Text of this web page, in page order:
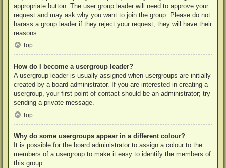
appropriate button. The user group leader will need to approve your
request and may ask why you want to join the group. Please do not
harass a group leader if they reject your request; they will have their
reasons.
Top
How do I become a usergroup leader?
A usergroup leader is usually assigned when usergroups are initially
created by a board administrator. If you are interested in creating a
usergroup, your first point of contact should be an administrator; try
sending a private message.
Top
Why do some usergroups appear in a different colour?
It is possible for the board administrator to assign a colour to the
members of a usergroup to make it easy to identify the members of
this group.